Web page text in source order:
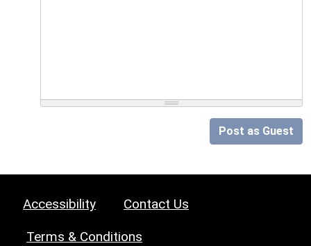
Post as Guest
Accessibility Contact Us
Terms & Conditions